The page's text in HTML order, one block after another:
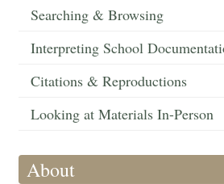
Searching & Browsing
Interpreting School
Citations & Reproductions
Looking at Materials In-Person
About